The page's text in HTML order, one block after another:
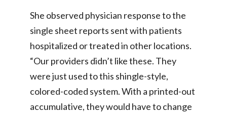
She observed physician response to the
single sheet reports sent with patients
hospitalized or treated in other locations.
“Our providers didn’t like these. They
were just used to this shingle-style,
colored-coded system. With a printed-out
accumulative, they would have to change